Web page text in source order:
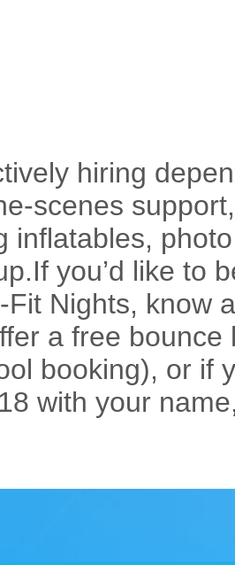
hiring
scenes
inflatables,
you’d like to
Fit Nights, know
a free
booking), or if
with your